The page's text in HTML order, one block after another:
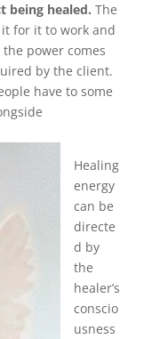
being healed. The
for it to work and
power comes
by the client.
have to some
Healing
energy
can be
directe
d by
the
healer’s
conscio
usness